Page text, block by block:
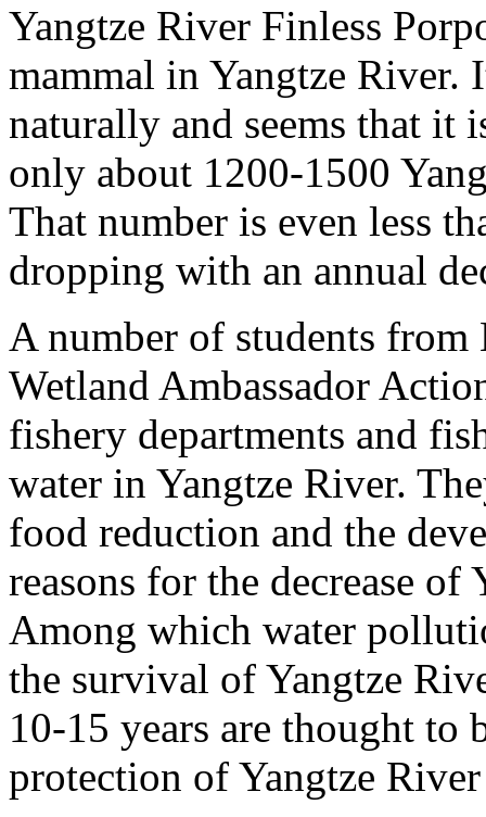
Yangtze River Finless
mammal in Yangtze River.
naturally and seems that it
only about 1200-1500
That number is even less
dropping with an annual
A number of students
Wetland Ambassador
fishery departments and
water in Yangtze River.
food reduction and the
reasons for the decrease
Among which water
the survival of Yangtze
10-15 years are thought to
protection of Yangtze